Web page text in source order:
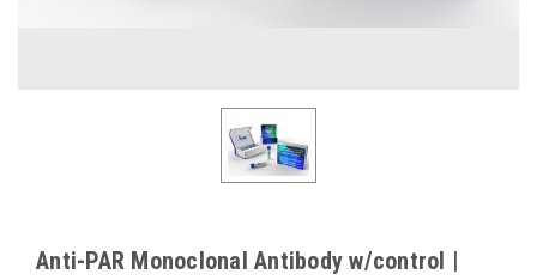
Anti-PAR Monoclonal Antibody w/control |